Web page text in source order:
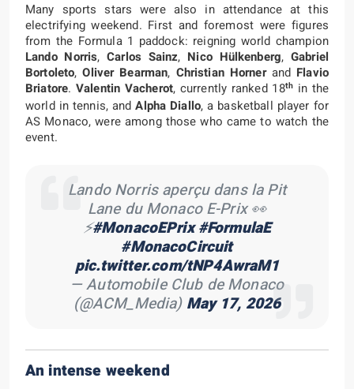
Many sports stars were also in attendance at this
electrifying weekend. First and foremost were figures
from the Formula 1 paddock: reigning world champion
Lando Norris,Carlos Sainz, Nico Hülkenberg, Gabriel
Bortoleto,Oliver Bearman, Christian Hornerand Flavio
Briatore. Valentin Vacherot, currently ranked 18thin the
world in tennis, andAlpha Diallo, a basketball player for
AS Monaco, were among those who came to watch the
event.
Lando Norris aperçu dans la Pit
Lane du Monaco E-Prix 👀
⚡️#MonacoEPrix #FormulaE
#MonacoCircuit
pic.twitter.com/tNP4AwraM1
— Automobile Club de Monaco
(@ACM_Media) May 17, 2026
An intense weekend